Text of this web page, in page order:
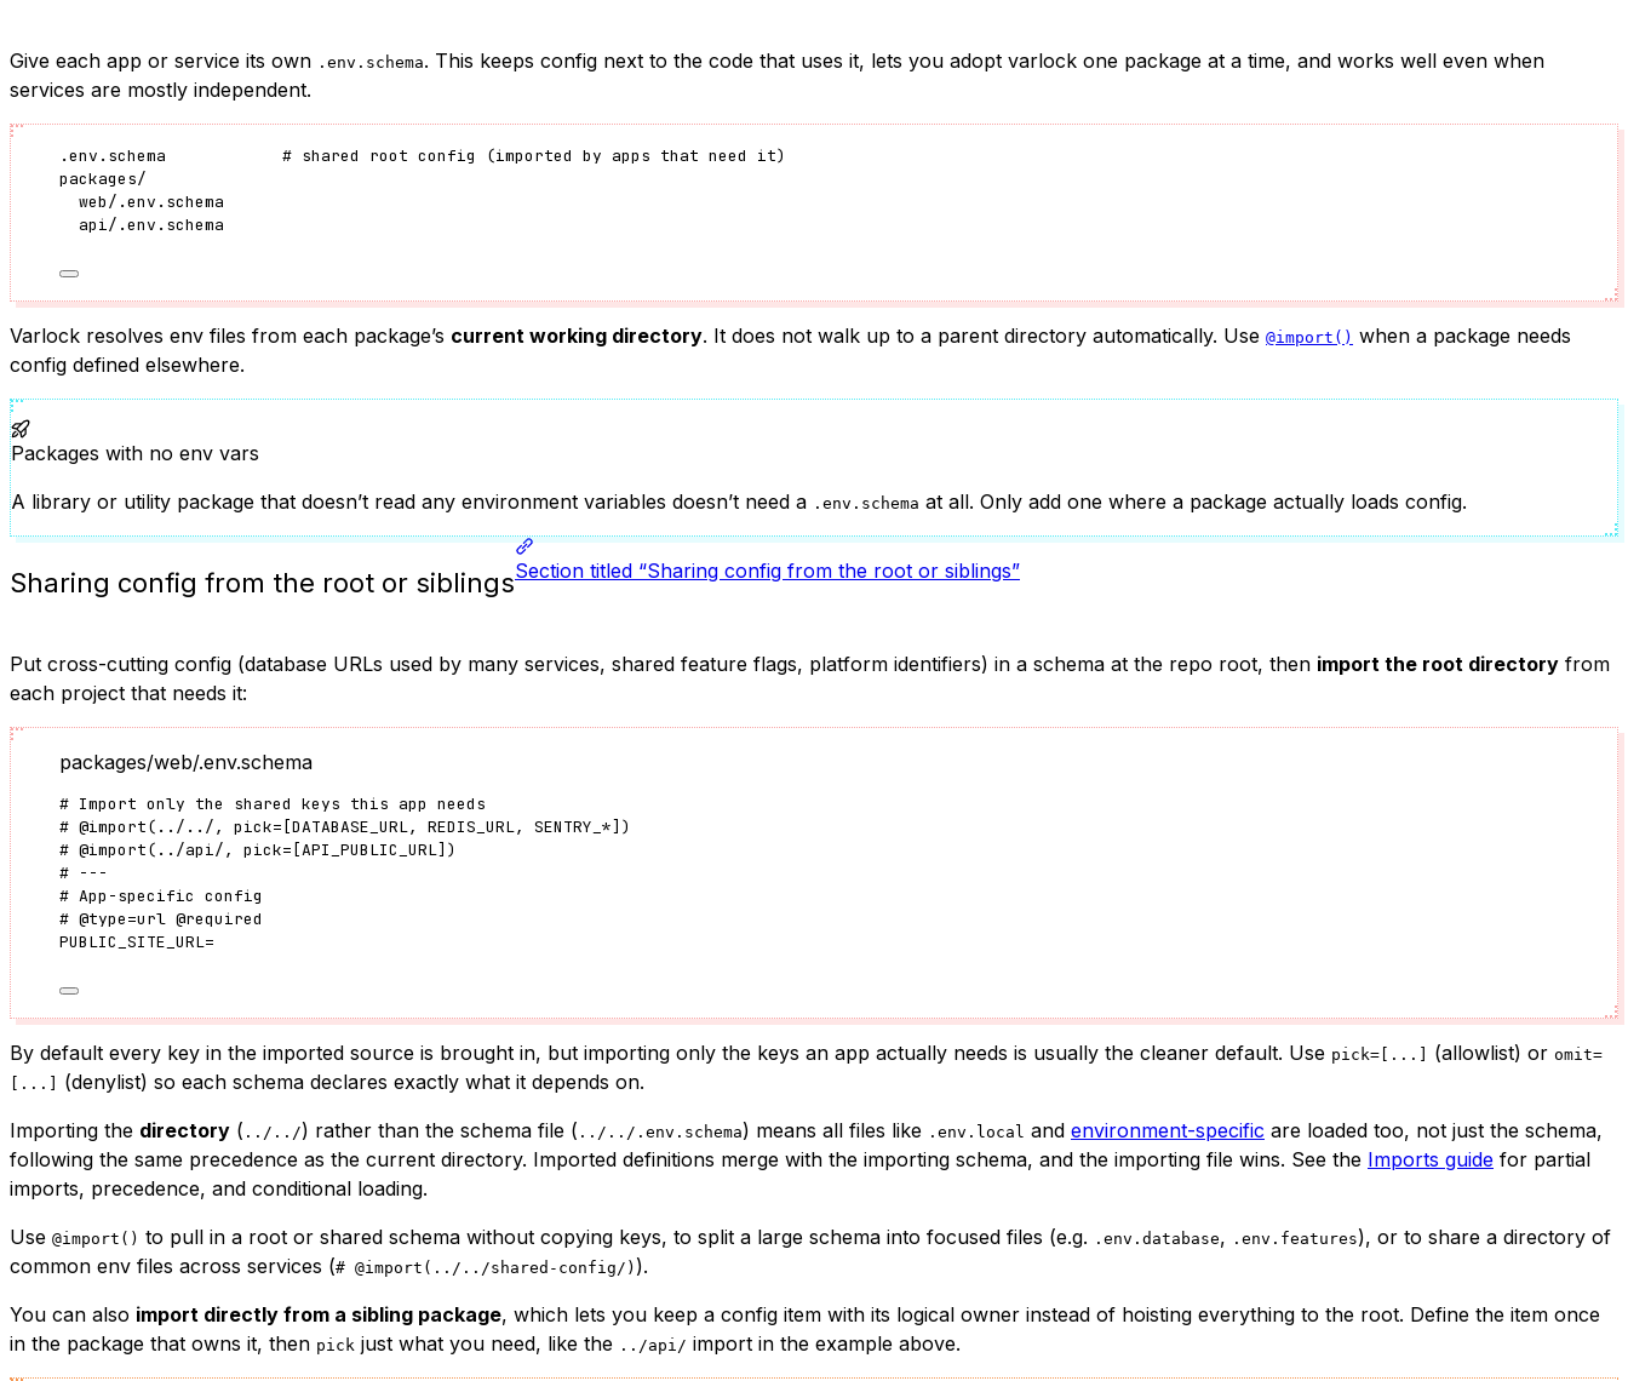
Give each app or service its own .env.schema. This keeps config next to the code that uses it, lets you adopt varlock one package at a time, and works well even when
services are mostly independent.
.env.schema            # shared root config (imported by apps that need it)
packages/
web/.env.schema
api/.env.schema
Varlock resolves env files from each package’s current working directory. It does not walk up to a parent directory automatically. Use @import() when a package needs
config defined elsewhere.
Packages with no env vars
A library or utility package that doesn’t read any environment variables doesn’t need a .env.schema at all. Only add one where a package actually loads config.
Sharing config from the root or siblingsSection titled “Sharing config from the root or siblings”
Put cross-cutting config (database URLs used by many services, shared feature flags, platform identifiers) in a schema at the repo root, then import the root directory from
each project that needs it:
packages/web/.env.schema
# Import only the shared keys this app needs
# @import( ../../, pick= [DATABASE_URL, REDIS_URL, SENTRY_*] )
# @import( ../api/, pick= [API_PUBLIC_URL] )
# ---
# App-specific config
# @type=url @required
PUBLIC_SITE_URL=
By default every key in the imported source is brought in, but importing only the keys an app actually needs is usually the cleaner default. Use pick=[...] (allowlist) or omit=
[...]
(denylist) so each schema declares exactly what it depends on.
Importing the directory ( ../../) rather than the schema file ( ../../.env.schema) means all files like .env.local and environment-specific are loaded too, not just the schema,
following the same precedence as the current directory. Imported definitions merge with the importing schema, and the importing file wins. See the Imports guide for partial
imports, precedence, and conditional loading.
Use @import() to pull in a root or shared schema without copying keys, to split a large schema into focused files (e.g. .env.database, .env.features), or to share a directory of
common env files across services (# @import(../../shared-config/) ).
You can also import directly from a sibling package, which lets you keep a config item with its logical owner instead of hoisting everything to the root. Define the item once
in the package that owns it, then pick just what you need, like the ../api/ import in the example above.